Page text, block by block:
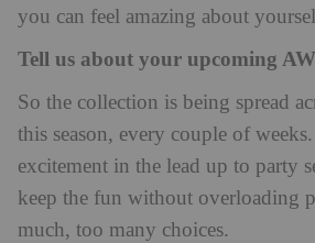
you can feel amazing about
Tell us about your upcoming
So the collection is being spread
this season, every couple of
excitement in the lead up to party
keep the fun without overloading
much, too many choices.